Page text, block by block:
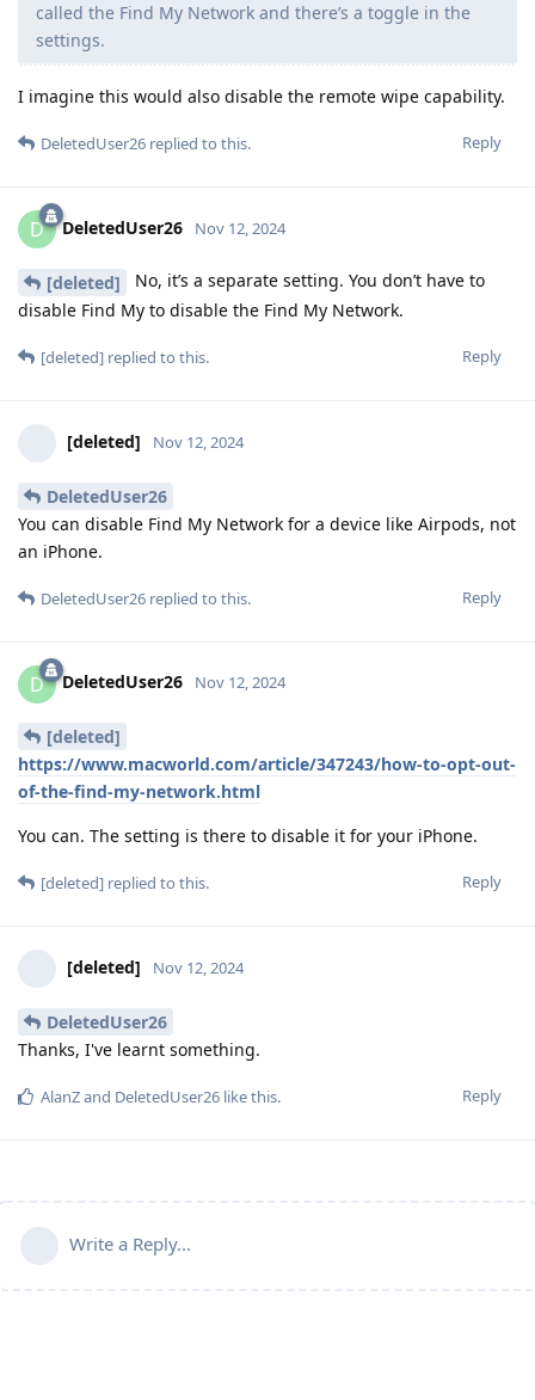
called the Find My Network and there’s a toggle in the
settings.
I imagine this would also disable the remote wipe capability.
Reply
DeletedUser26 replied to this.
D DeletedUser26 Nov 12, 2024
[deleted]
No, it’s a separate setting. You don’t have to
disable Find My to disable the Find My Network.
Reply
[deleted] replied to this.
[deleted] Nov 12, 2024
DeletedUser26
You can disable Find My Network for a device like Airpods, not
an iPhone.
Reply
DeletedUser26 replied to this.
D DeletedUser26 Nov 12, 2024
[deleted]
https://www.macworld.com/article/347243/how-to-opt-out-
of-the-find-my-network.html
You can. The setting is there to disable it for your iPhone.
Reply
[deleted] replied to this.
[deleted] Nov 12, 2024
DeletedUser26
Thanks, I've learnt something.
Reply
AlanZand DeletedUser26 like this.
Write a Reply...